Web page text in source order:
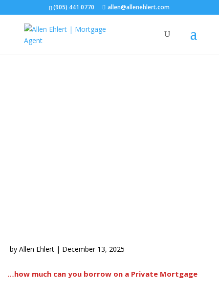
(905) 441 0770 allen@allenehlert.com
by Allen Ehlert| December 13, 2025
…how much can you borrow on a Private Mortgage